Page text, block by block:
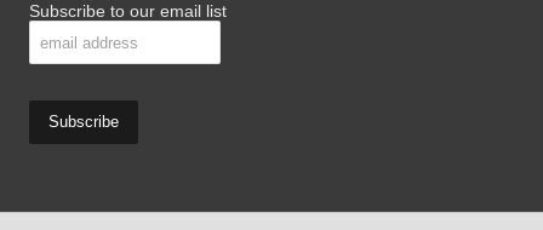
Subscribe to our email list